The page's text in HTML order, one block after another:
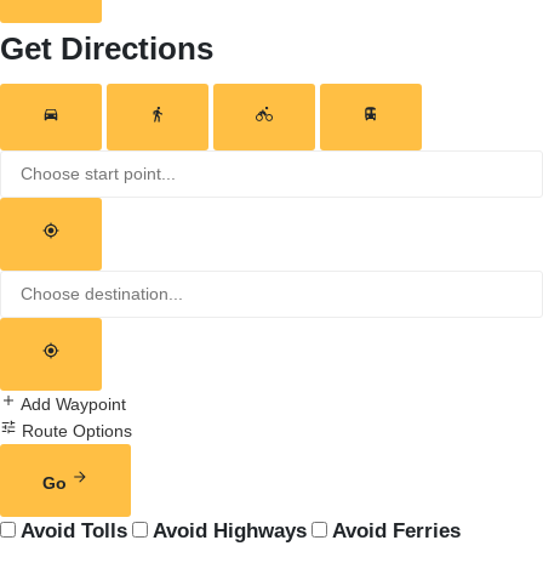
Get Directions
Add Waypoint
Route Options
Go
Avoid Tolls Avoid Highways Avoid Ferries